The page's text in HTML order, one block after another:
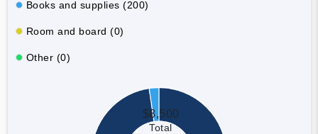
Books and supplies (200)
Room and board (0)
Other (0)
$8,500
Total